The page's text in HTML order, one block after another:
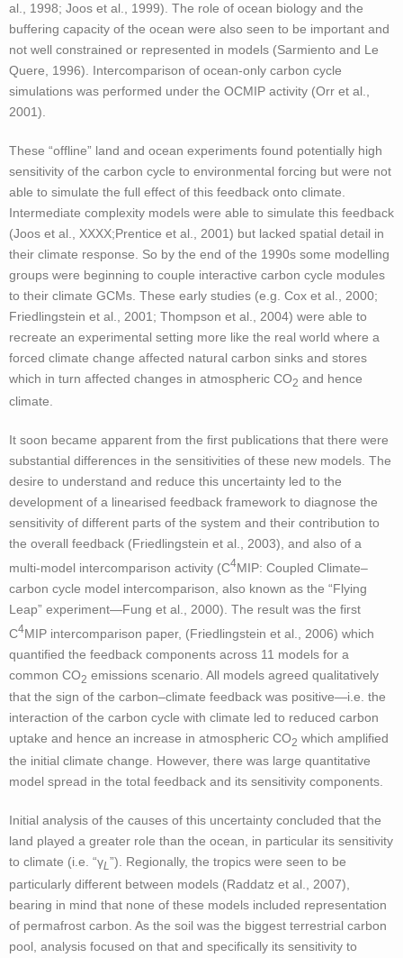
al., 1998; Joos et al., 1999). The role of ocean biology and the
buffering capacity of the ocean were also seen to be important and
not well constrained or represented in models (Sarmiento and Le
Quere, 1996). Intercomparison of ocean-only carbon cycle
simulations was performed under the OCMIP activity (Orr et al.,
2001).
These “offline” land and ocean experiments found potentially high
sensitivity of the carbon cycle to environmental forcing but were not
able to simulate the full effect of this feedback onto climate.
Intermediate complexity models were able to simulate this feedback
(Joos et al., XXXX;Prentice et al., 2001) but lacked spatial detail in
their climate response. So by the end of the 1990s some modelling
groups were beginning to couple interactive carbon cycle modules
to their climate GCMs. These early studies (e.g. Cox et al., 2000;
Friedlingstein et al., 2001; Thompson et al., 2004) were able to
recreate an experimental setting more like the real world where a
forced climate change affected natural carbon sinks and stores
which in turn affected changes in atmospheric CO2 and hence
climate.
It soon became apparent from the first publications that there were
substantial differences in the sensitivities of these new models. The
desire to understand and reduce this uncertainty led to the
development of a linearised feedback framework to diagnose the
sensitivity of different parts of the system and their contribution to
the overall feedback (Friedlingstein et al., 2003), and also of a
multi-model intercomparison activity (C4MIP: Coupled Climate–
carbon cycle model intercomparison, also known as the “Flying
Leap” experiment—Fung et al., 2000). The result was the first
C4MIP intercomparison paper, (Friedlingstein et al., 2006) which
quantified the feedback components across 11 models for a
common CO2 emissions scenario. All models agreed qualitatively
that the sign of the carbon–climate feedback was positive—i.e. the
interaction of the carbon cycle with climate led to reduced carbon
uptake and hence an increase in atmospheric CO2 which amplified
the initial climate change. However, there was large quantitative
model spread in the total feedback and its sensitivity components.
Initial analysis of the causes of this uncertainty concluded that the
land played a greater role than the ocean, in particular its sensitivity
to climate (i.e. “γL ”). Regionally, the tropics were seen to be
particularly different between models (Raddatz et al., 2007),
bearing in mind that none of these models included representation
of permafrost carbon. As the soil was the biggest terrestrial carbon
pool, analysis focused on that and specifically its sensitivity to